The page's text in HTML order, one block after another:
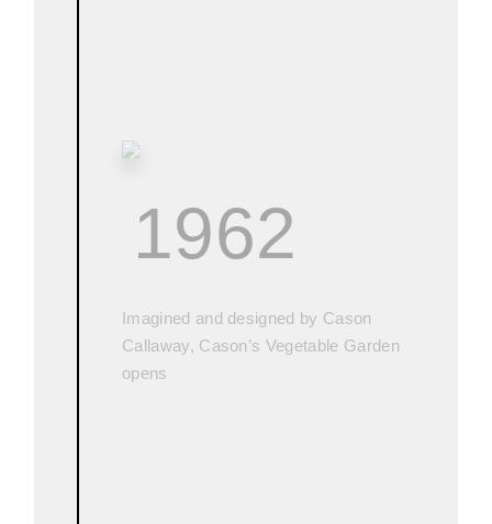
1962
Imagined and designed by Cason
Callaway, Cason’s Vegetable Garden
opens